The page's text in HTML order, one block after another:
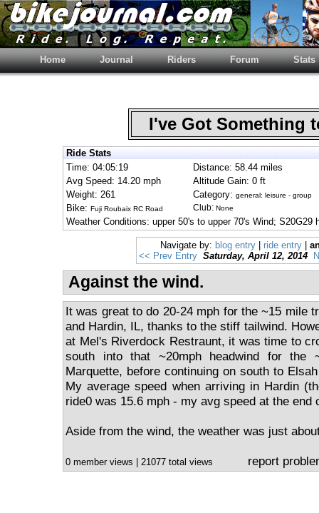
Home Journal Riders Forum Stats
I've Got Something
Ride Stats
Time: 04:05:19
Distance: 58.44 miles
Avg Speed: 14.20 mph
Altitude Gain: 0 ft
Weight: 261
Category: general: leisure - group
Bike: Fuji Roubaix RC Road Club: None
Weather Conditions: upper 50's to upper 70's Wind;
Navigate by: blog entry| ride entry|
<< Prev Entry Saturday, April 12, 2014
Against the wind.
It was great to do 20-24 mph for the ~15 mile
and Hardin, IL, thanks to the stiff tailwind.
at Mel's Riverdock Restraunt, it was time to
south into that ~20mph headwind for the
Marquette, before continuing on south to
My average speed when arriving in Hardin
ride0 was 15.6 mph - my avg speed at the end
Aside from the wind, the weather was just
0 member views | 21077 total views report